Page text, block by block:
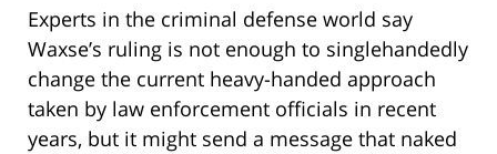
Experts in the criminal defense world say
Waxse’s ruling is not enough to singlehandedly
change the current heavy-handed approach
taken by law enforcement officials in recent
years, but it might send a message that naked